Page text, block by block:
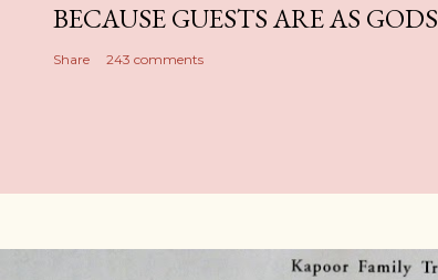
BECAUSE GUESTS ARE AS GODS
Share 243 comments